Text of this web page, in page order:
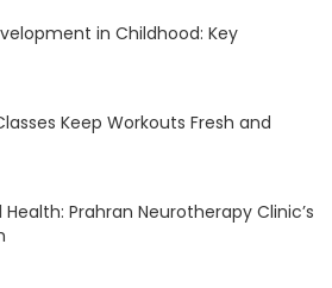
in Childhood: Key
Keep Workouts Fresh and
Prahran Neurotherapy Clinic’s